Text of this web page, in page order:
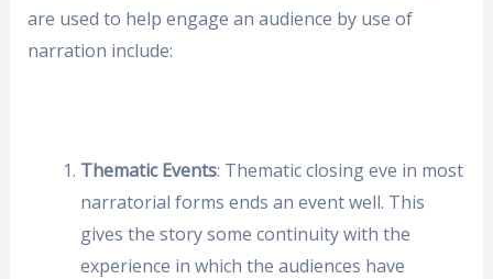
are used to help engage an audience by use of
narration include:
Thematic Events: Thematic closing eve in most
narratorial forms ends an event well. This
gives the story some continuity with the
experience in which the audiences have